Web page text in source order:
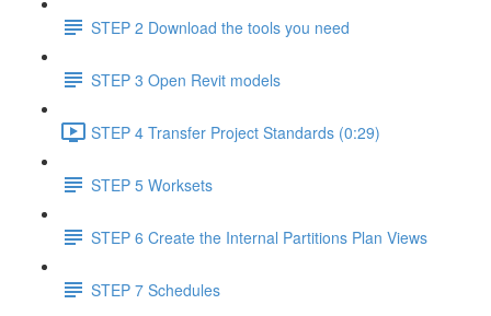
STEP 2 Download the tools you need
STEP 3 Open Revit models
STEP 4 Transfer Project Standards (0:29)
STEP 5 Worksets
STEP 6 Create the Internal Partitions Plan Views
STEP 7 Schedules